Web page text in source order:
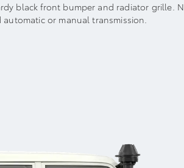
black front bumper and radiator grille.
automatic or manual transmission.